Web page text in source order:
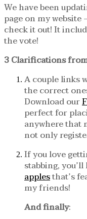
We have been
page on my website
check it out! It
the vote!
3 Clarifications
A couple links
the correct
Download our
perfect for
anywhere that
not only
If you love
stabbing,
applesthat’s
my friends!
And finally: